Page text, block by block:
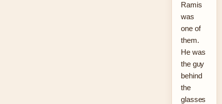
Ramis
was
one of
them.
He was
the guy
behind
the
glasses